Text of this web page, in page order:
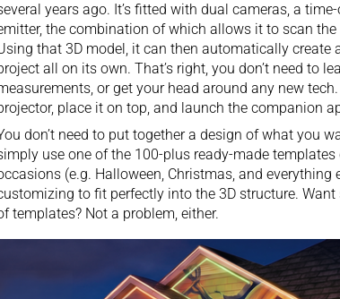
years ago. It’s fitted with dual cameras, a
the combination of which allows it to scan
that 3D model, it can then automatically
all on its own. That’s right, you don’t need to
or get your head around any new
place it on top, and launch the companion
don’t need to put together a design of what you
use one of the 100-plus ready-made
(e.g. Halloween, Christmas, and everything
to fit perfectly into the 3D structure.
templates? Not a problem, either.